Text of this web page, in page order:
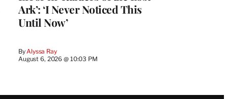
Ark’: ‘I Never Noticed This
Until Now’
By Alyssa Ray
August 6, 2026 @ 10:03 PM